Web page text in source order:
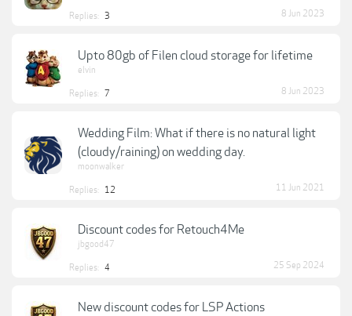
Replies: 3 8 Jun 2023
Upto 80gb of Filen cloud storage for lifetime
elvin
Replies: 7 8 Jun 2023
Wedding Film: What if there is no natural light
(cloudy/raining) on wedding day.
moonwalker
Replies: 12 11 Jun 2021
Discount codes for Retouch4Me
jbgood47
Replies: 4 25 Sep 2024
New discount codes for LSP Actions